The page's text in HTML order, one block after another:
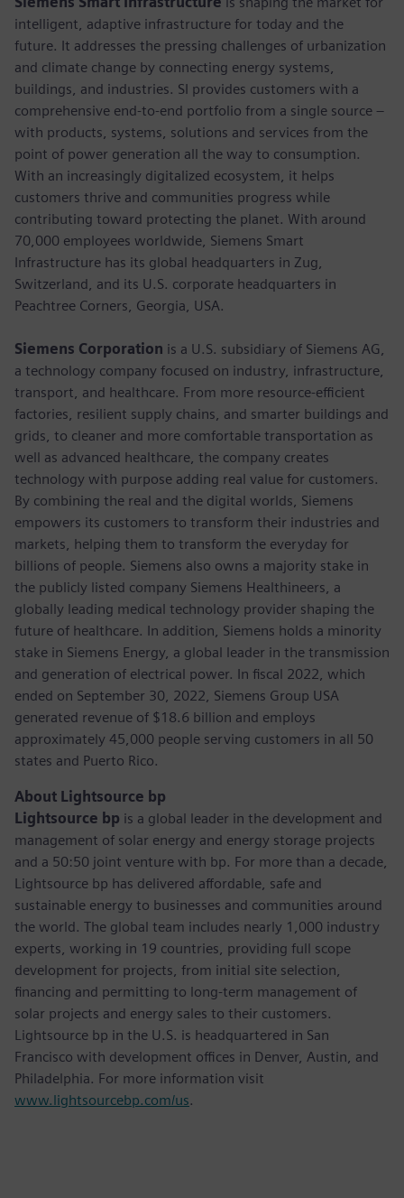
intelligent, adaptive infrastructure for today and the
future. It addresses the pressing challenges of urbanization
and climate change by connecting energy systems,
buildings, and industries. SI provides customers with a
comprehensive end-to-end portfolio from a single source –
with products, systems, solutions and services from the
point of power generation all the way to consumption.
With an increasingly digitalized ecosystem, it helps
customers thrive and communities progress while
contributing toward protecting the planet. With around
70,000 employees worldwide, Siemens Smart
Infrastructure has its global headquarters in Zug,
Switzerland, and its U.S. corporate headquarters in
Peachtree Corners, Georgia, USA.
Siemens Corporation is a U.S. subsidiary of Siemens AG,
a technology company focused on industry, infrastructure,
transport, and healthcare. From more resource-efficient
factories, resilient supply chains, and smarter buildings and
grids, to cleaner and more comfortable transportation as
well as advanced healthcare, the company creates
technology with purpose adding real value for customers.
By combining the real and the digital worlds, Siemens
empowers its customers to transform their industries and
markets, helping them to transform the everyday for
billions of people. Siemens also owns a majority stake in
the publicly listed company Siemens Healthineers, a
globally leading medical technology provider shaping the
future of healthcare. In addition, Siemens holds a minority
stake in Siemens Energy, a global leader in the transmission
and generation of electrical power. In fiscal 2022, which
ended on September 30, 2022, Siemens Group USA
generated revenue of $18.6 billion and employs
approximately 45,000 people serving customers in all 50
states and Puerto Rico.
About Lightsource bp
Lightsource bp is a global leader in the development and
management of solar energy and energy storage projects
and a 50:50 joint venture with bp. For more than a decade,
Lightsource bp has delivered affordable, safe and
sustainable energy to businesses and communities around
the world. The global team includes nearly 1,000 industry
experts, working in 19 countries, providing full scope
development for projects, from initial site selection,
financing and permitting to long-term management of
solar projects and energy sales to their customers.
Lightsource bp in the U.S. is headquartered in San
Francisco with development offices in Denver, Austin, and
Philadelphia. For more information visit
www.lightsourcebp.com/us.